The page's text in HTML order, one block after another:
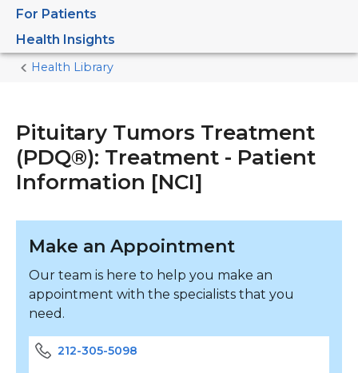
For Patients
Health Insights
Home
Health Library
Pituitary Tumors Treatment
(PDQ®): Treatment - Patient
Information [NCI]
Make an Appointment
Our team is here to help you make an
appointment with the specialists that you
need.
212-305-5098